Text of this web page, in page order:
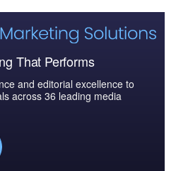
That Performs
and editorial excellence to
across 36 leading media